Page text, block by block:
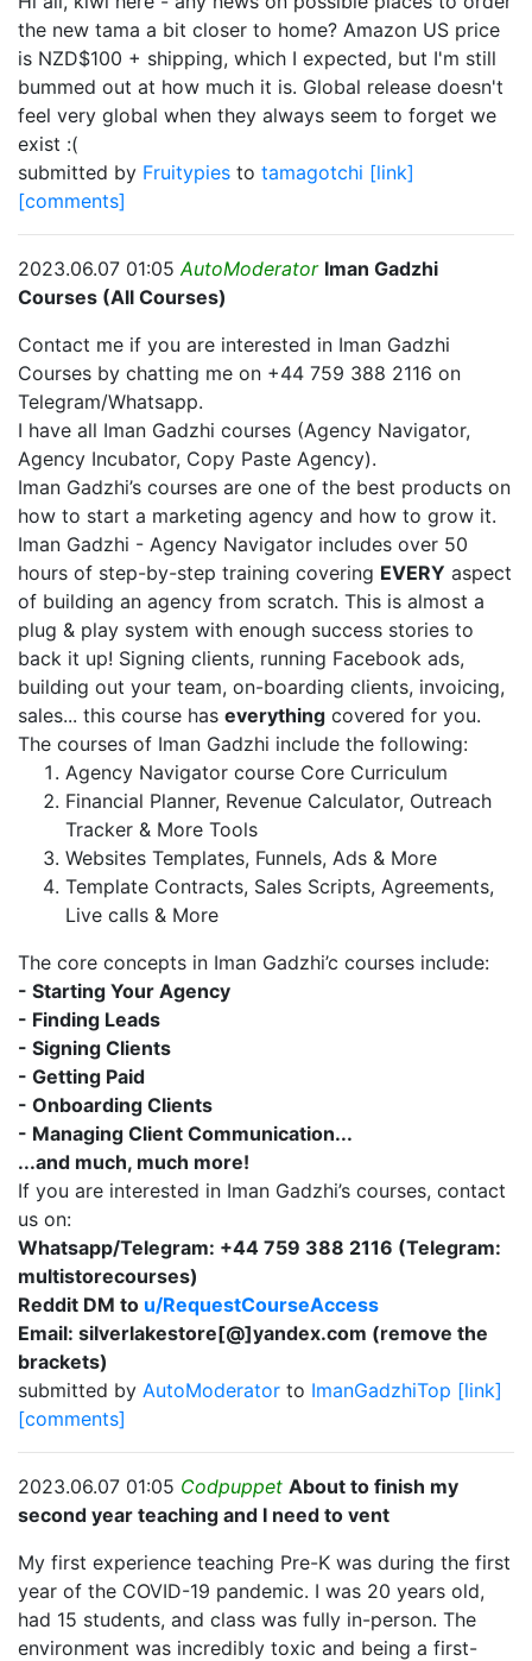
the new tama a bit closer to home? Amazon US price
is NZD$100 + shipping, which I expected, but I'm still
bummed out at how much it is. Global release doesn't
feel very global when they always seem to forget we
exist :(
submitted by Fruitypies to tamagotchi [link]
[comments]
2023.06.07 01:05AutoModerator Iman Gadzhi
Courses (All Courses)
Contact me if you are interested in Iman Gadzhi
Courses by chatting me on +44 759 388 2116 on
Telegram/Whatsapp.
I have all Iman Gadzhi courses (Agency Navigator,
Agency Incubator, Copy Paste Agency).
Iman Gadzhi’s courses are one of the best products on
how to start a marketing agency and how to grow it.
Iman Gadzhi - Agency Navigator includes over 50
hours of step-by-step training covering EVERY aspect
of building an agency from scratch. This is almost a
plug & play system with enough success stories to
back it up! Signing clients, running Facebook ads,
building out your team, on-boarding clients, invoicing,
sales... this course has everything covered for you.
The courses of Iman Gadzhi include the following:
Agency Navigator course Core Curriculum
Financial Planner, Revenue Calculator, Outreach
Tracker & More Tools
Websites Templates, Funnels, Ads & More
Template Contracts, Sales Scripts, Agreements,
Live calls & More
The core concepts in Iman Gadzhi’c courses include:
- Starting Your Agency
- Finding Leads
- Signing Clients
- Getting Paid
- Onboarding Clients
- Managing Client Communication...
...and much, much more!
If you are interested in Iman Gadzhi’s courses, contact
us on:
Whatsapp/Telegram: +44 759 388 2116 (Telegram:
multistorecourses)
Reddit DM to u/RequestCourseAccess
Email: silverlakestore[@]yandex.com (remove the
brackets)
submitted by AutoModerator to ImanGadzhiTop [link]
[comments]
2023.06.07 01:05 Codpuppet About to finish my
second year teaching and I need to vent
My first experience teaching Pre-K was during the first
year of the COVID-19 pandemic. I was 20 years old,
had 15 students, and class was fully in-person. The
environment was incredibly toxic and being a first-